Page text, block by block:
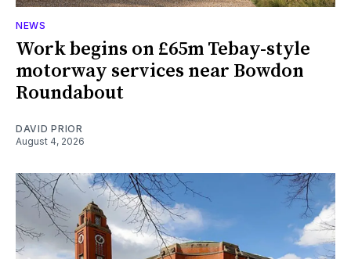
NEWS
Work begins on £65m Tebay-style
motorway services near Bowdon
Roundabout
DAVID PRIOR
August 4, 2026